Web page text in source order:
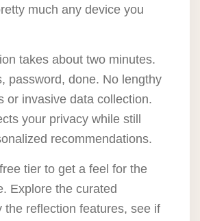
much any device you
takes about two minutes.
password, done. No lengthy
or invasive data collection.
your privacy while still
recommendations.
tier to get a feel for the
Explore the curated
the reflection features, see if